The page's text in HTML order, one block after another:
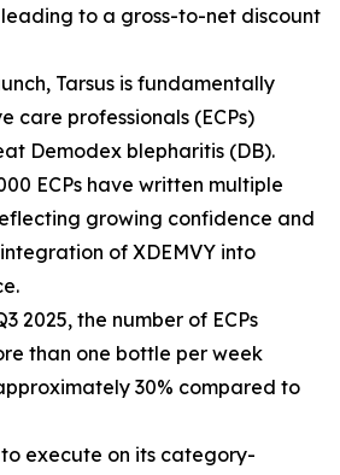
to a gross-to-net discount
Tarsus is fundamentally
care professionals (ECPs)
Demodex blepharitis (DB).
ECPs have written multiple
growing confidence and
of XDEMVY into
2025, the number of ECPs
than one bottle per week
30% compared to
to execute on its category-